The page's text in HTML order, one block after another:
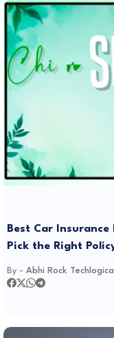
Best Car
Pick the Right
By - Abhi Rock Techlogical